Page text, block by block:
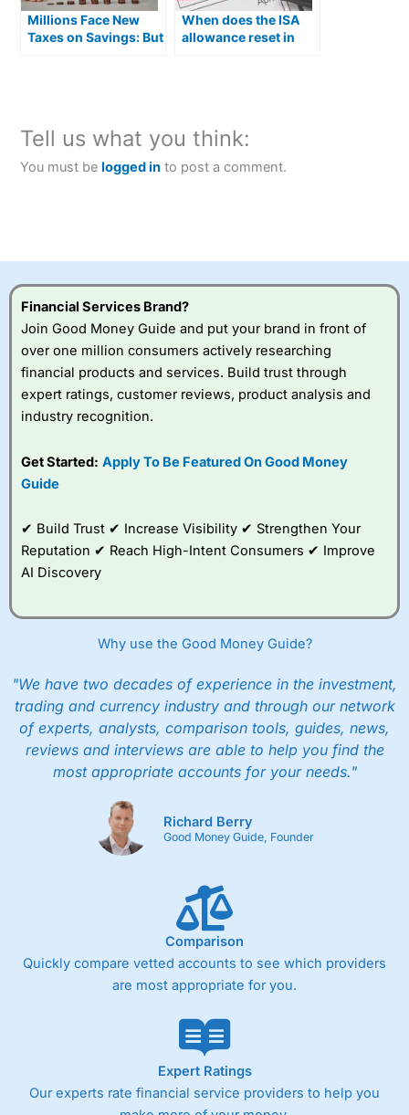
Millions Face New
Taxes on Savings: But
When does the ISA
allowance reset in
Tell us what you think:
You must belogged in to post a comment.
Financial Services Brand?
Join Good Money Guide and put your brand in front of
over one million consumers actively researching
financial products and services. Build trust through
expert ratings, customer reviews, product analysis and
industry recognition.
Get Started: Apply To Be Featured On Good Money
Guide
✔ Build Trust ✔ Increase Visibility ✔ Strengthen Your
Reputation ✔ Reach High-Intent Consumers ✔ Improve
AI Discovery
Why use the Good Money Guide?
"We have two decades of experience in the investment,
trading and currency industry and through our network
of experts, analysts, comparison tools, guides, news,
reviews and interviews are able to help you find the
most appropriate accounts for your needs."
Richard Berry
Good Money Guide, Founder
Comparison
Quickly compare vetted accounts to see which providers
are most appropriate for you.
Expert Ratings
Our experts rate financial service providers to help you